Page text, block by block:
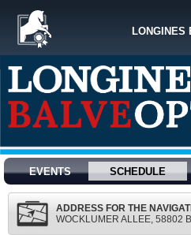
LONGINES
EVENTS SCHEDULE
ADDRESS FOR THE
WOCKLUMER ALLEE, 58802